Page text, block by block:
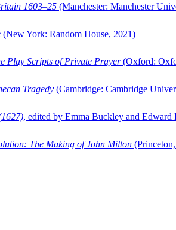
1603–25 (Manchester: Manchester
(New York: Random House, 2021)
Play Scripts of Private Prayer(Oxford:
Tragedy (Cambridge: Cambridge
, edited by Emma Buckley and Edward
The Making of John Milton